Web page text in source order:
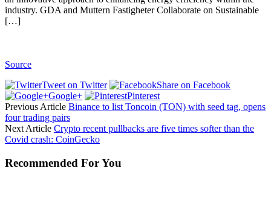
industry. GDA and Muttern Fastigheter Collaborate on Sustainable
[…]
Source
Tweet on Twitter
Share on Facebook
Google+
Pinterest
Previous Article Binance to list Toncoin (TON) with seed tag, opens
four trading pairs
Next Article Crypto recent pullbacks are five times softer than the
Covid crash: CoinGecko
Recommended For You